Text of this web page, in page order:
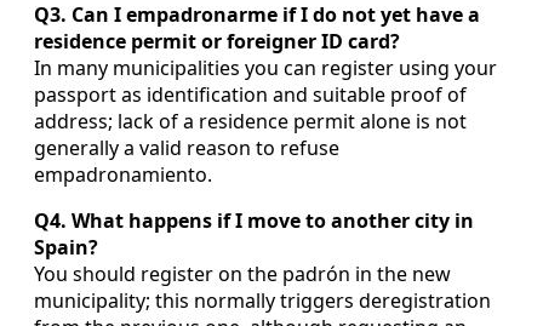
Q3. Can I empadronarme if I do not yet have a
residence permit or foreigner ID card?
In many municipalities you can register using your
passport as identification and suitable proof of
address; lack of a residence permit alone is not
generally a valid reason to refuse
empadronamiento.
Q4. What happens if I move to another city in
Spain?
You should register on the padrón in the new
municipality; this normally triggers deregistration